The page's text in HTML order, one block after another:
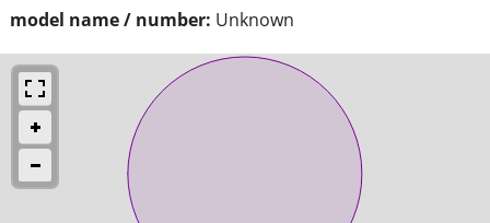
model name / number: Unknown